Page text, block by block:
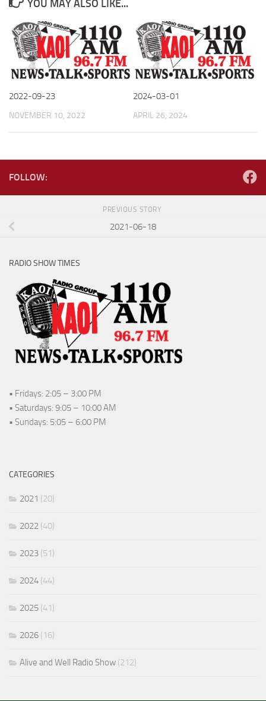
YOU MAY ALSO LIKE...
2022-09-23
NOVEMBER 10, 2022
2024-03-01
APRIL 26, 2024
FOLLOW:
PREVIOUS STORY
2021-06-18
RADIO SHOW TIMES
• Fridays: 2:05 – 3:00 PM
• Saturdays: 9:05 – 10:00 AM
• Sundays: 5:05 – 6:00 PM
CATEGORIES
2021 (20)
2022 (40)
2023 (51)
2024 (44)
2025 (41)
2026 (16)
Alive and Well Radio Show (212)